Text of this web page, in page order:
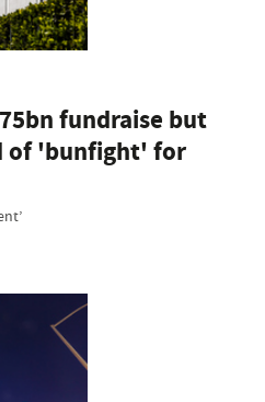
fundraise but
of 'bunfight' for